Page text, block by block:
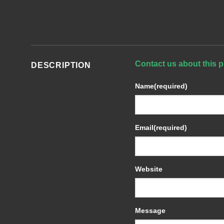
DESCRIPTION Contact us about this
Name(required)
Email(required)
Website
Message